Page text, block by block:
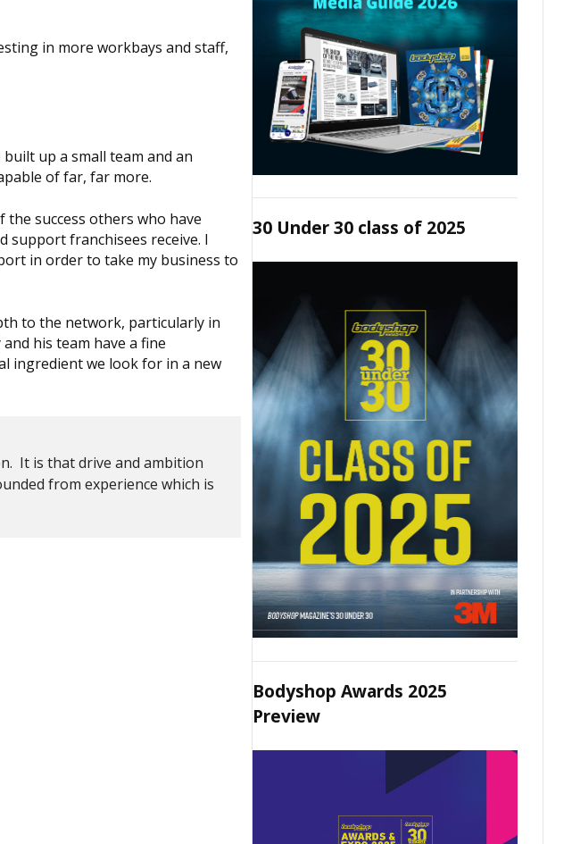
in more workbays and staff,
up a small team and an
of far, far more.
the success others who have
support franchisees receive. I
in order to take my business to
to the network, particularly in
his team have a fine
ingredient we look for in a new
It is that drive and ambition
from experience which is
30 Under 30 class of 2025
Bodyshop Awards 2025
Preview